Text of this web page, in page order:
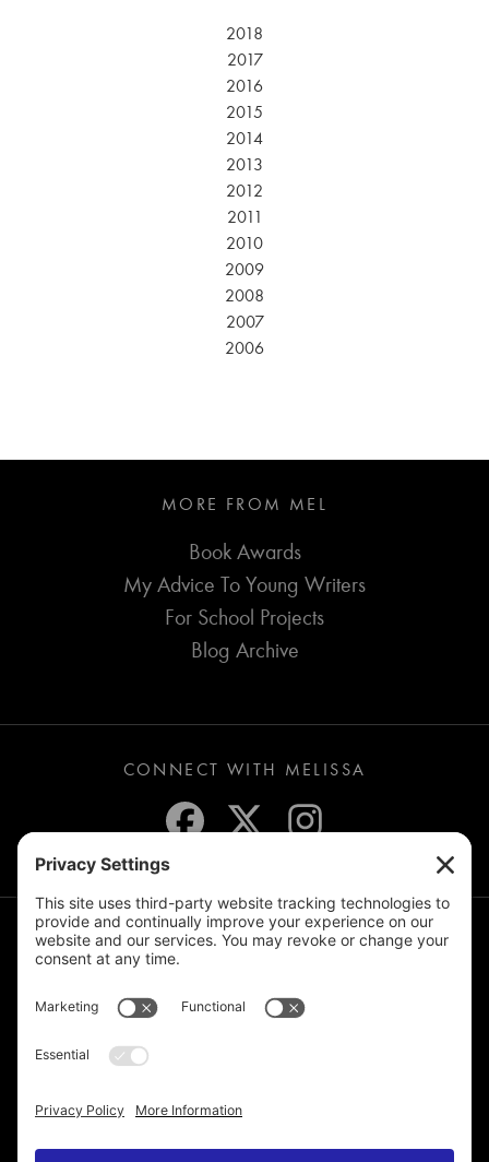
2018
2017
2016
2015
2014
2013
2012
2011
2010
2009
2008
2007
2006
MORE FROM MEL
Book Awards
My Advice To Young Writers
For School Projects
Blog Archive
CONNECT WITH MELISSA
JOIN THE MAILING LIST